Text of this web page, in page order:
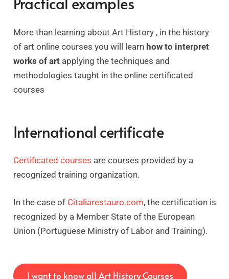
More than learning about Art History , in the history
of art online courses you will learn how to interpret
works of artapplying the techniques and
methodologies taught in the online certificated
courses
International certificate
Certificated courses are courses provided by a
recognized training organization.
In the case of Citaliarestauro.com, the certification is
recognized by a Member State of the European
Union (Portuguese Ministry of Labor and Training).
I want to know all Art History Courses